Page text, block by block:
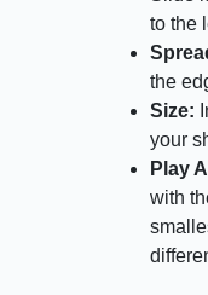
to the
the
Size:
your
Play
with